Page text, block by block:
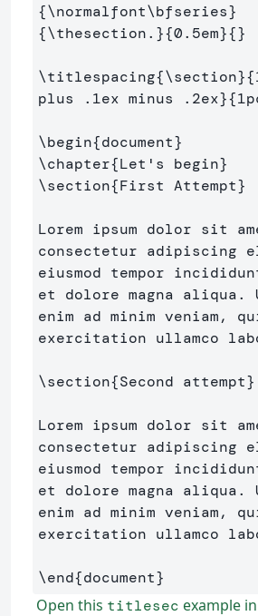
{\normalfont\bfseries}
{\thesection. }{0.5em}{}
\titlespacing{\section}{
plus .1ex minus .2ex}{
\begin{document}
\chapter{Let's begin}
\section{First Attempt}
Lorem ipsum dolor sit
consectetur adipiscing
eiusmod tempor
et dolore magna aliqua.
enim ad minim veniam,
exercitation ullamco
\section{Second attempt}
Lorem ipsum dolor sit
consectetur adipiscing
eiusmod tempor
et dolore magna aliqua.
enim ad minim veniam,
exercitation ullamco
\end{document}
Open this titlesec example